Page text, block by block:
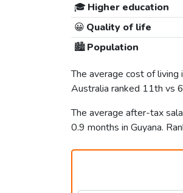
🎓 Higher education
😀 Quality of life
🏙️Population
The average cost of living
Australia ranked 11th vs
The average after-tax
0.9 months in Guyana.